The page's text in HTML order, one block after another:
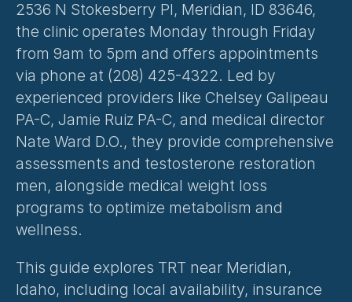
2536 N Stokesberry Pl, Meridian, ID 83646,
the clinic operates Monday through Friday
from 9am to 5pm and offers appointments
via phone at (208) 425-4322. Led by
experienced providers like Chelsey Galipeau
PA-C, Jamie Ruiz PA-C, and medical director
Nate Ward D.O., they provide comprehensive
assessments and testosterone restoration
men, alongside medical weight loss
programs to optimize metabolism and
wellness.
This guide explores TRT near Meridian,
Idaho, including local availability, insurance